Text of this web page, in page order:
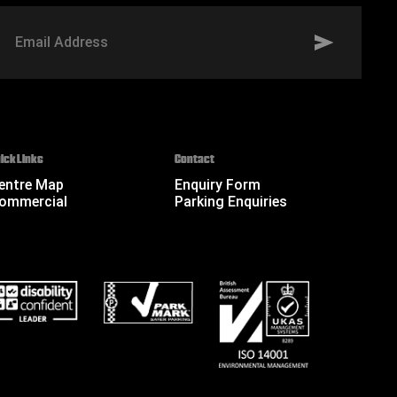
Links
Map
Contact
Enquiry Form
Parking Enquiries